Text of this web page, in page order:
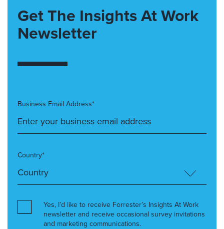
Get The Insights At Work
Newsletter
Business Email Address*
Country*
Yes, I’d like to receive Forrester’s Insights At Work
newsletter and receive occasional survey invitations
and marketing communications.